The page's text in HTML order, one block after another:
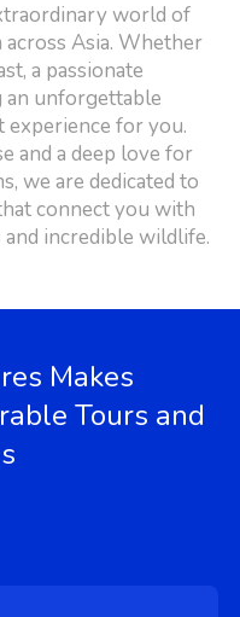
world of
Asia. Whether
a passionate
an unforgettable
experience for you.
and a deep love for
we are dedicated to
connect you with
incredible wildlife.
Makes
Tours and